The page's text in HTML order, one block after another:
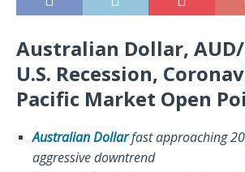
Australian Dollar, AUD/
U.S. Recession,
Pacific Market Open
Australian Dollarfast approaching
aggressive downtrend